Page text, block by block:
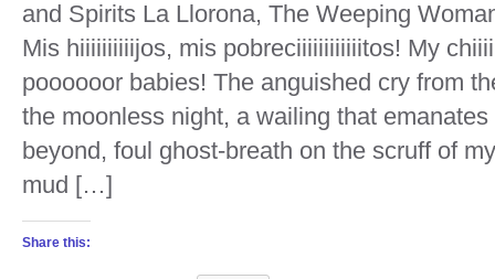
and Spirits La Llorona, The Weeping
Mis hiiiiiiiiiijos, mis pobreciiiiiiiiiiiitos! My
poooooor babies! The anguished cry from
the moonless night, a wailing that
beyond, foul ghost-breath on the scruff of
mud […]
Share this: